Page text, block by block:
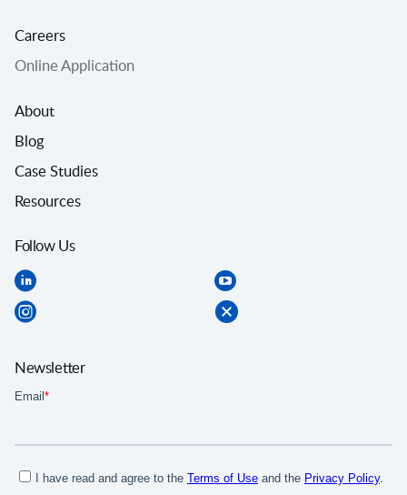
Careers
Online Application
About
Blog
Case Studies
Resources
Follow Us
Newsletter